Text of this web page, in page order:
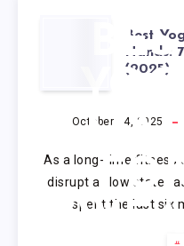
Best
Hands:
(2025)
October 14, 2025
As a long-time fitness
disrupt a flow state
spent the last six